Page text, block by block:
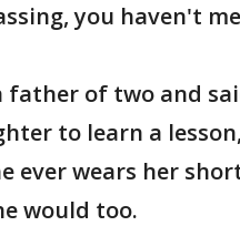
you haven't
father of two and
to learn a
ever wears her
would too.